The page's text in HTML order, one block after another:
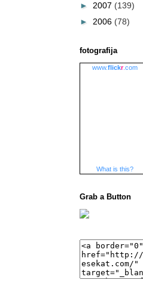
► 2007 (139)
► 2006 (78)
fotografija
www.flickr.com
What is this?
Grab a Button